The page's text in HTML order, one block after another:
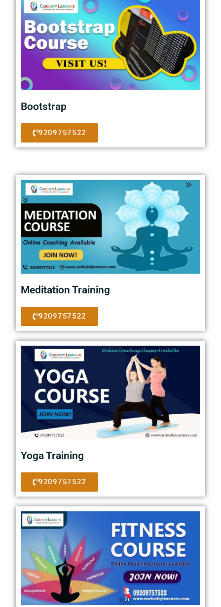
Bootstrap
9209757522
Meditation Training
9209757522
Yoga Training
9209757522